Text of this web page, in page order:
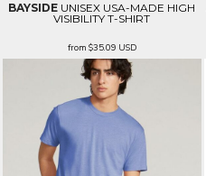
BAYSIDE UNISEX USA-MADE HIGH
VISIBILITY T-SHIRT
from $35.09 USD